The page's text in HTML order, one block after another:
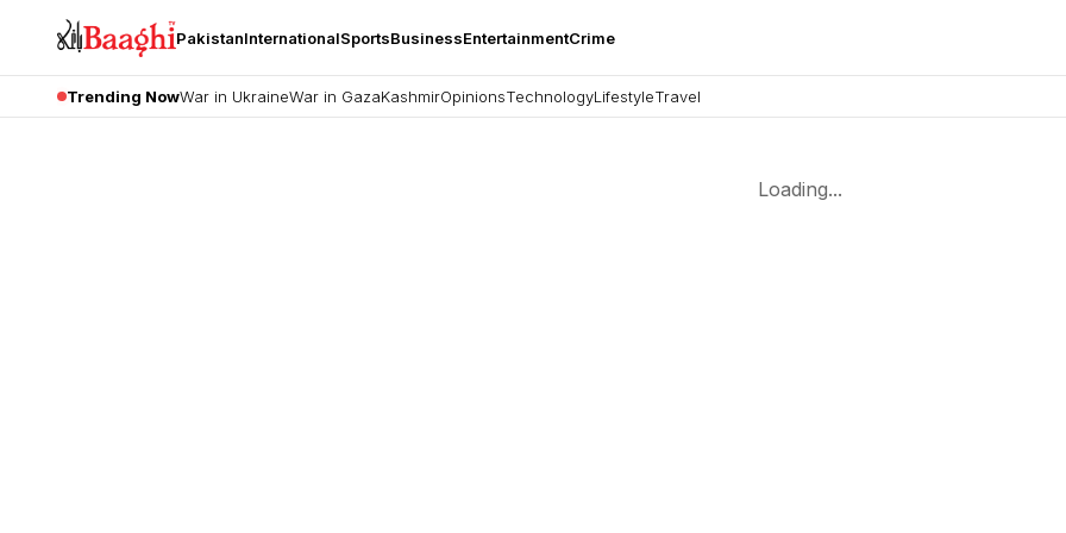
PakistanInternationalSportsBusinessEntertainmentCrime
Trending NowWar in UkraineWar in GazaKashmirOpinionsTechnologyLifestyleTravel
Loading...